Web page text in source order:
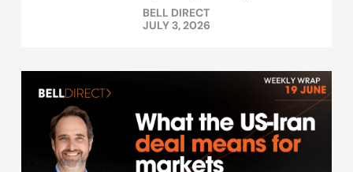
BELL DIRECT
JULY 3, 2026